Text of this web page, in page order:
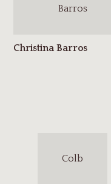
Barros
Colb